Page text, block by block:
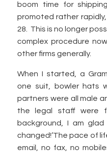
boom time for
promoted rather
28. This is no longer
complex procedure
other firms generally.
When I started, a
one suit, bowler hats
partners were all male
the legal staff were
background, I am
changed!’The pace of
email, no fax, no